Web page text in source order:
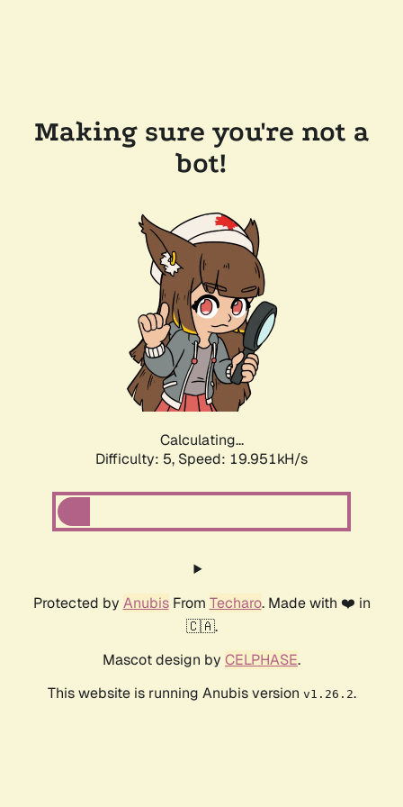
Making sure you're not a
bot!
Calculating...
Difficulty: 5, Speed: 19.951kH/s
Protected by AnubisFrom Techaro. Made with ❤️ in
🇨🇦.
Mascot design by CELPHASE.
This website is running Anubis version v1.26.2.